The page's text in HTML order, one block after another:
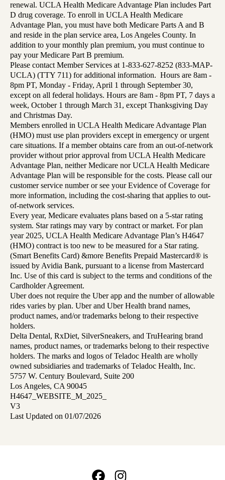
renewal. UCLA Health Medicare Advantage Plan includes Part
D drug coverage. To enroll in UCLA Health Medicare
Advantage Plan, you must have both Medicare Parts A and B
and reside in the plan service area, Los Angeles County. In
addition to your monthly plan premium, you must continue to
pay your Medicare Part B premium.
Please contact Member Services at 1-833-627-8252 (833-MAP-
UCLA) (TTY 711) for additional information. Hours are 8am -
8pm PT, Monday - Friday, April 1 through September 30,
except on all federal holidays. Hours are 8am - 8pm PT, 7 days a
week, October 1 through March 31, except Thanksgiving Day
and Christmas Day.
Members enrolled in UCLA Health Medicare Advantage Plan
(HMO) must use plan providers except in emergency or urgent
care situations. If a member obtains care from an out-of-network
provider without prior approval from UCLA Health Medicare
Advantage Plan, neither Medicare nor UCLA Health Medicare
Advantage Plan will be responsible for the costs. Please call our
customer service number or see your Evidence of Coverage for
more information, including the cost-sharing that applies to out-
of-network services.
Every year, Medicare evaluates plans based on a 5-star rating
system. Star ratings may vary by contract or market. For plan
year 2025, UCLA Health Medicare Advantage Plan’s H4647
(HMO) contract is too new to be measured for a Star rating.
(Smart Benefits Card) &more Benefits Prepaid Mastercard® is
issued by Avidia Bank, pursuant to a license from Mastercard
Inc. Use of this card is subject to the terms and conditions of the
Cardholder Agreement.
Uber does not require the Uber app and the number of allowable
rides varies by plan. Uber and Uber Health brand names,
product names, and/or trademarks belong to their respective
holders.
Delta Dental, RxDiet, SilverSneakers, and TruHearing brand
names, product names, or trademarks belong to their respective
holders. The marks and logos of Teladoc Health are wholly
owned subsidiaries and trademarks of Teladoc Health, Inc.
5757 W. Century Boulevard, Suite 200
Los Angeles, CA 90045
H4647_WEBSITE_M_2025_
V3
Last Updated on 01/07/2026